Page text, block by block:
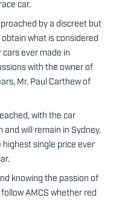
car.
by a discreet but
what is considered
ever made in
with the owner of
Mr. Paul Carthew of
with the car
will remain in Sydney,
highest single price ever
knowing the passion of
AMCS whether red